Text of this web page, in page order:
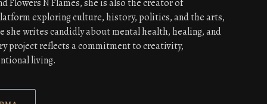
Flowers N Flames, she is also the creator of
exploring culture, history, politics, and the arts,
she writes candidly about mental health, healing, and
project reflects a commitment to creativity,
living.